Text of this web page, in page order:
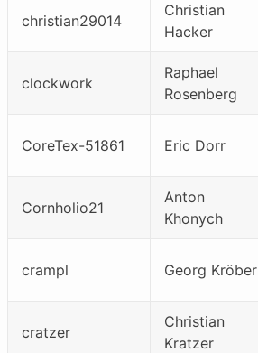
christian29014
Christian
Hacker
clockwork
Raphael
Rosenberg
CoreTex-51861 Eric Dorr
Cornholio21
Anton
Khonych
crampl Georg Kröber
cratzer
Christian
Kratzer